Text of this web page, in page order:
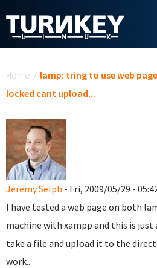
Home / lamp: tring to use web
locked cant upload...
Jeremy Selph - Fri, 2009/05/29 -
I have tested a web page on both
machine with xampp and this is
take a file and upload it to the
work..